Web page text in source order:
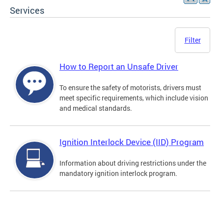
Services
Filter
How to Report an Unsafe Driver
To ensure the safety of motorists, drivers must
meet specific requirements, which include vision
and medical standards.
Ignition Interlock Device (IID) Program
Information about driving restrictions under the
mandatory ignition interlock program.